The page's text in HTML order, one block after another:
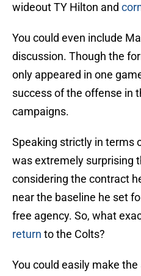
wideout TY Hilton and
You could even include
discussion. Though the
only appeared in one
success of the offense in
campaigns.
Speaking strictly in terms
was extremely surprising
considering the contract
near the baseline he set
free agency. So, what
return to the Colts?
You could easily make